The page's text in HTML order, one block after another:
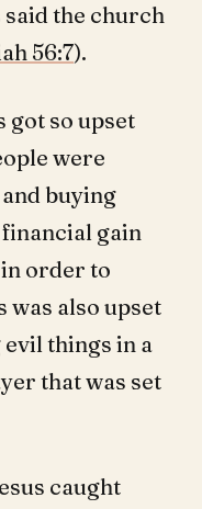
the church
56:7).
got so upset
were
buying
gain
order to
was also upset
things in a
that was set
caught